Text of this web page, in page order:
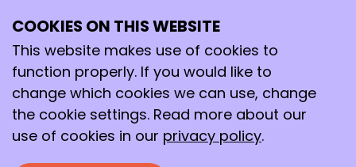
08
Sep
19:30 - 22:00
Avans Hogeschool, ‘s-Hertogenbosch
Beyond Nature’s Twenty: Teaching
COOKIES ON THIS WEBSITE
This website makes use of cookies to
function properly. If you would like to
change which cookies we can use, change
the cookie settings. Read more about our
use of cookies in our privacy policy.